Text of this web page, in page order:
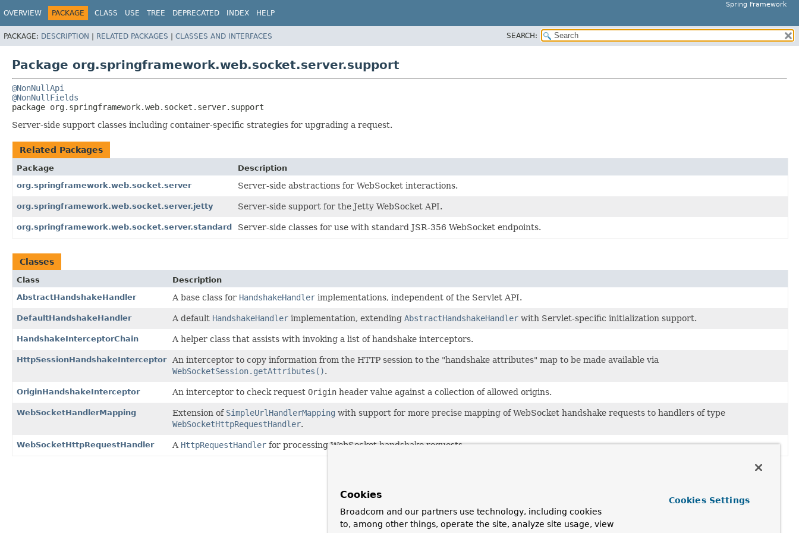
Spring Framework
OVERVIEW PACKAGE CLASS USE TREE DEPRECATED INDEX HELP
PACKAGE: DESCRIPTION | RELATED PACKAGES | CLASSES AND INTERFACES SEARCH:
Package org.springframework.web.socket.server.support
@NonNullApi
@NonNullFields
package org.springframework.web.socket.server.support
Server-side support classes including container-specific strategies for upgrading a request.
Related Packages
Package
Description
org.springframework.web.socket.server
Server-side abstractions for WebSocket interactions.
org.springframework.web.socket.server.jetty Server-side support for the Jetty WebSocket API.
org.springframework.web.socket.server.standard Server-side classes for use with standard JSR-356 WebSocket endpoints.
Classes
Class
Description
AbstractHandshakeHandler
A base class for HandshakeHandler implementations, independent of the Servlet API.
DefaultHandshakeHandler A default HandshakeHandler implementation, extending AbstractHandshakeHandler with Servlet-specific initialization support.
HandshakeInterceptorChain A helper class that assists with invoking a list of handshake interceptors.
HttpSessionHandshakeInterceptor
An interceptor to copy information from the HTTP session to the "handshake attributes" map to be made available via
WebSocketSession.getAttributes().
OriginHandshakeInterceptor An interceptor to check request Origin header value against a collection of allowed origins.
WebSocketHandlerMapping Extension of SimpleUrlHandlerMapping with support for more precise mapping of WebSocket handshake requests to handlers of type
WebSocketHttpRequestHandler.
WebSocketHttpRequestHandler A HttpRequestHandler for processing WebSocket handshake requests.
Cookies
Broadcom and our partners use technology, including cookies
to, among other things, operate the site, analyze site usage, view
Cookies Settings